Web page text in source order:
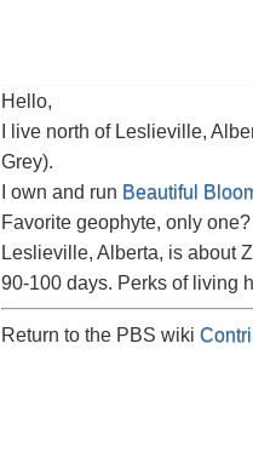
Hello,
I live north of Leslieville,
Grey).
I own and run Beautiful
Favorite geophyte, only one?
Leslieville, Alberta, is about
90-100 days. Perks of living
Return to the PBS wiki